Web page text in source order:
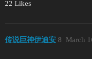
22 Likes
传说巨神伊迪安 March
8